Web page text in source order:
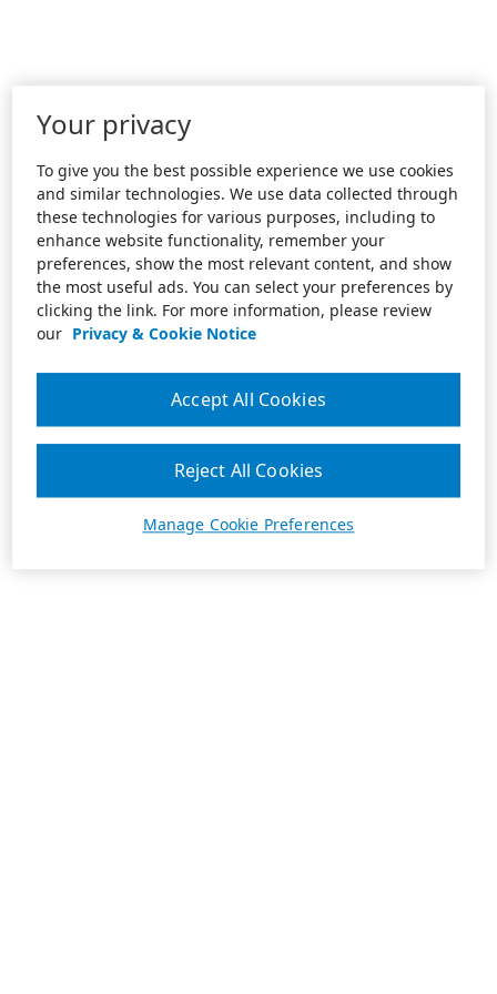
Your privacy
To give you the best possible experience we use cookies
and similar technologies. We use data collected through
these technologies for various purposes, including to
enhance website functionality, remember your
preferences, show the most relevant content, and show
the most useful ads. You can select your preferences by
clicking the link. For more information, please review
our Privacy & Cookie Notice
Manage Cookie Preferences
Reject All Cookies
Accept All Cookies